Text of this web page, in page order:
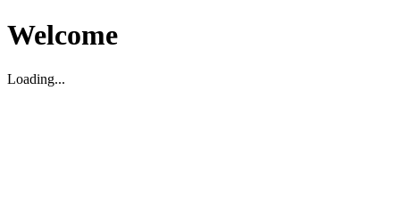
Welcome
Loading...